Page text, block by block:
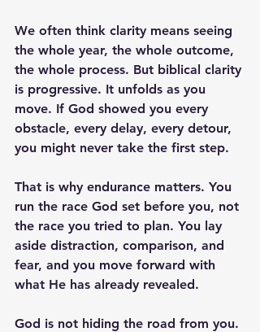
We often think clarity means seeing
the whole year, the whole outcome,
the whole process. But biblical clarity
is progressive. It unfolds as you
move. If God showed you every
obstacle, every delay, every detour,
you might never take the first step.
That is why endurance matters. You
run the race God set before you, not
the race you tried to plan. You lay
aside distraction, comparison, and
fear, and you move forward with
what He has already revealed.
God is not hiding the road from you.